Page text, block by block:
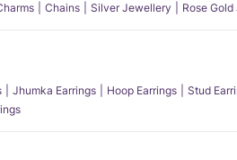
Chains Silver Jewellery Rose
Jhumka Earrings Hoop Earrings Stud